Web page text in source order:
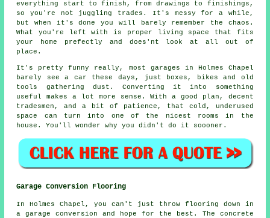
everything start to finish, from drawings to finishings,
so you're not juggling trades. It's messy for a while,
but when it's done you will barely remember the chaos.
What you're left with is proper living space that fits
your home prefectly and does'nt look at all out of
place.
It's pretty funny really, most garages in Holmes Chapel
barely see a car these days, just boxes, bikes and old
tools gathering dust. Converting it into something
useful makes a lot more sense. With a good plan, decent
tradesmen, and a bit of patience, that cold, underused
space can turn into one of the nicest rooms in the
house. You'll wonder why you didn't do it soooner.
Garage Conversion Flooring
In Holmes Chapel, you can't just throw flooring down in
a garage conversion and hope for the best. The concrete